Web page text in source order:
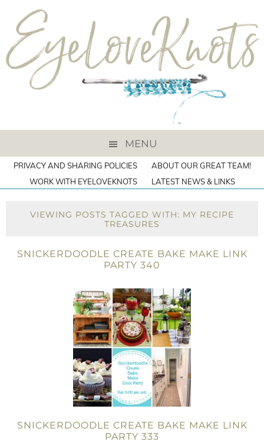
MENU
PRIVACY AND SHARING POLICIES
ABOUT OUR GREAT TEAM!
WORK WITH EYELOVEKNOTS
LATEST NEWS & LINKS
VIEWING POSTS TAGGED WITH: MY RECIPE
TREASURES
SNICKERDOODLE CREATE BAKE MAKE LINK
PARTY 340
SNICKERDOODLE CREATE BAKE MAKE LINK
PARTY 333